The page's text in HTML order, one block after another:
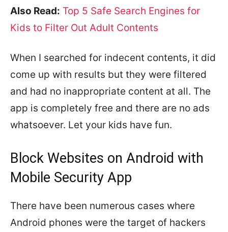
Also Read: Top 5 Safe Search Engines for
Kids to Filter Out Adult Contents
When I searched for indecent contents, it did
come up with results but they were filtered
and had no inappropriate content at all. The
app is completely free and there are no ads
whatsoever. Let your kids have fun.
Block Websites on Android with
Mobile Security App
There have been numerous cases where
Android phones were the target of hackers